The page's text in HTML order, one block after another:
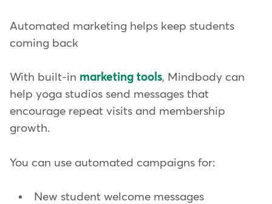
Automated marketing helps keep students
coming back
With built-in marketing tools, Mindbody can
help yoga studios send messages that
encourage repeat visits and membership
growth.
You can use automated campaigns for:
New student welcome messages